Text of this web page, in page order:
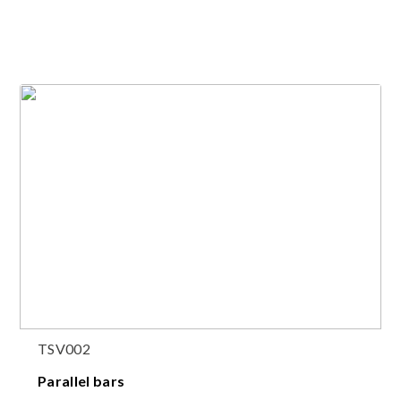
TSV002
Parallel bars